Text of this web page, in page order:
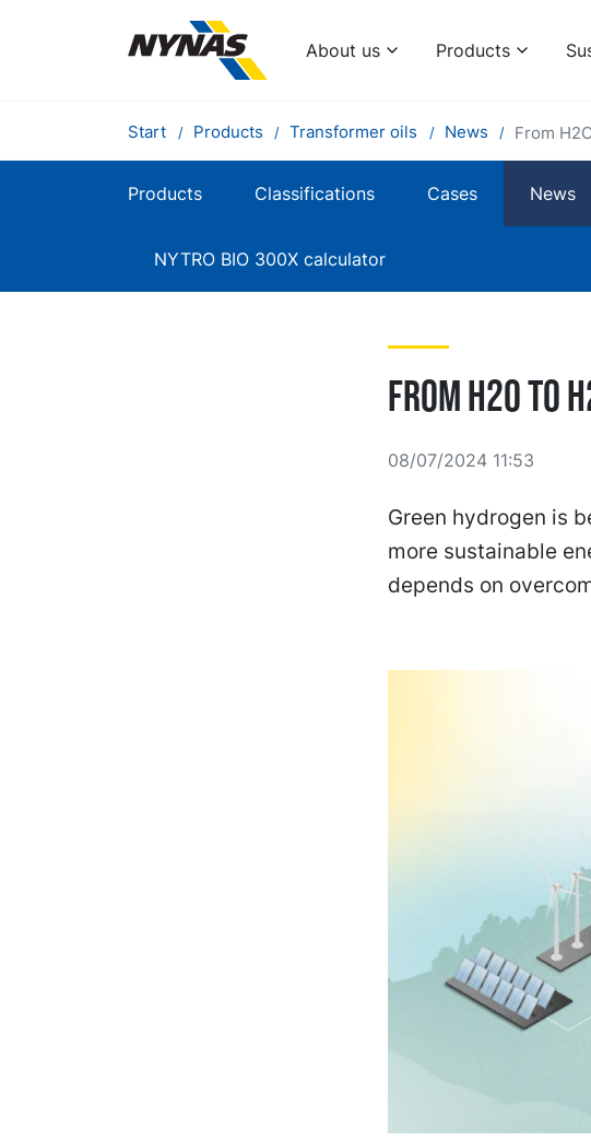
About us Products
Start Products Transformer oils News From
Products Classifications Cases News
NYTRO BIO 300X calculator
From H2O to
08/07/2024 11:53
Green hydrogen is
more sustainable
depends on